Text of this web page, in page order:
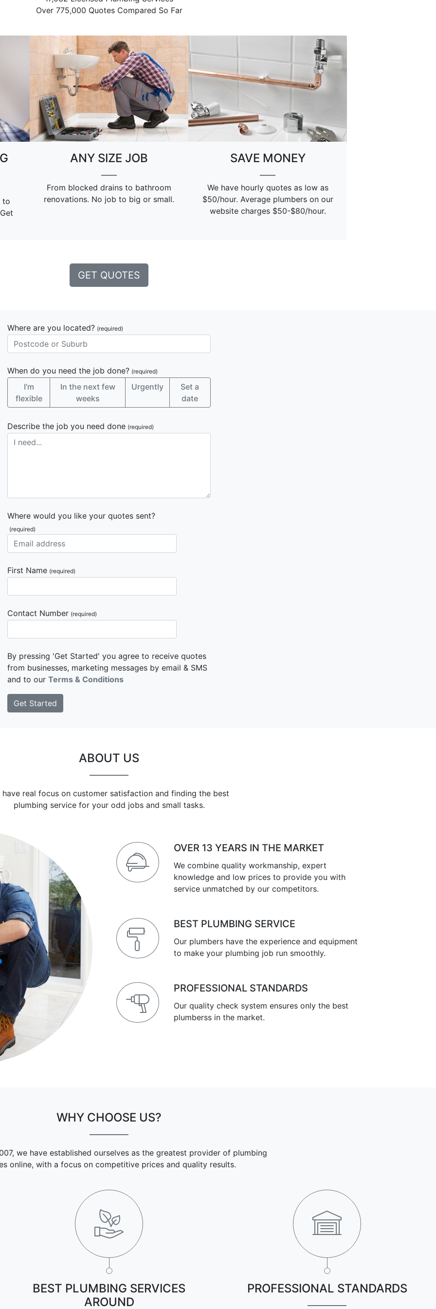
Over 775,000 Quotes Compared So Far
to
ANY SIZE JOB
From blocked drains to bathroom
renovations. No job to big or small.
SAVE MONEY
We have hourly quotes as low as
$50/hour. Average plumbers on our
website charges $50-$80/hour.
GET QUOTES
Where are you located? (required)
When do you need the job done? (required)
I'm
flexible
In the next few
weeks
Urgently
Set a
date
Describe the job you need done (required)
Where would you like your quotes sent?
(required)
First Name (required)
Contact Number (required)
By pressing 'Get Started' you agree to receive quotes
from businesses, marketing messages by email & SMS
and to our Terms & Conditions
ABOUT US
have real focus on customer satisfaction and finding the best
plumbing service for your odd jobs and small tasks.
OVER 13 YEARS IN THE MARKET
We combine quality workmanship, expert
knowledge and low prices to provide you with
service unmatched by our competitors.
BEST PLUMBING SERVICE
Our plumbers have the experience and equipment
to make your plumbing job run smoothly.
PROFESSIONAL STANDARDS
Our quality check system ensures only the best
plumberss in the market.
WHY CHOOSE US?
we have established ourselves as the greatest provider of plumbing
online, with a focus on competitive prices and quality results.
BEST PLUMBING SERVICES
AROUND
PROFESSIONAL STANDARDS